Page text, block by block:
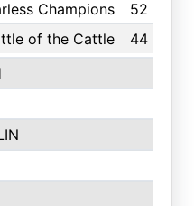
Champions
52
of the Cattle
44